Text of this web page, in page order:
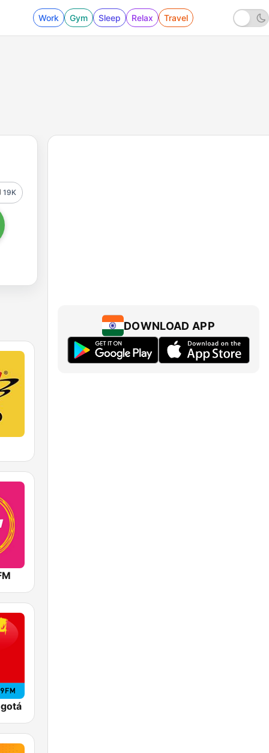
Work Gym Sleep Relax Travel
19K
DOWNLOAD APP